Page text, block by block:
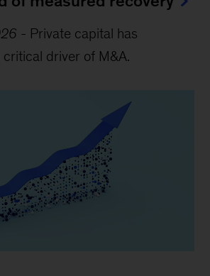
- Private capital has
critical driver of M&A.